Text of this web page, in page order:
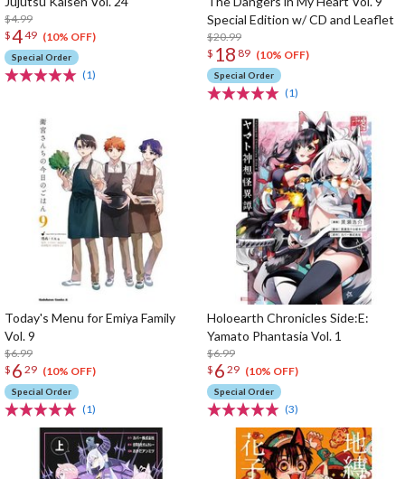
$4.99
$449 (10% OFF)
Special Order
(1)
Special Edition w/ CD and Leaflet
$20.99
$ 18 89 (10% OFF)
Special Order
(1)
Today's Menu for Emiya Family
Vol. 9
$6.99
$ 6 29 (10% OFF)
Special Order
(1)
Holoearth Chronicles Side:E:
Yamato Phantasia Vol. 1
$6.99
$ 6 29 (10% OFF)
Special Order
(3)